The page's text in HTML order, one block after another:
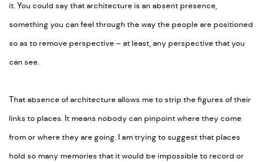
it. You could say that architecture is an absent presence,
something you can feel through the way the people are positioned
so as to remove perspective – at least, any perspective that you
can see.
That absence of architecture allows me to strip the figures of their
links to places. It means nobody can pinpoint where they come
from or where they are going. I am trying to suggest that places
hold so many memories that it would be impossible to record or